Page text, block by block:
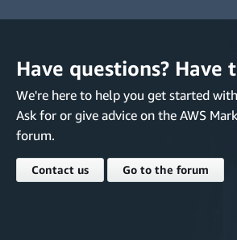
Have questions? Have
We're here to help you get started
Ask for or give advice on the AWS
forum.
Contact us Go to the forum